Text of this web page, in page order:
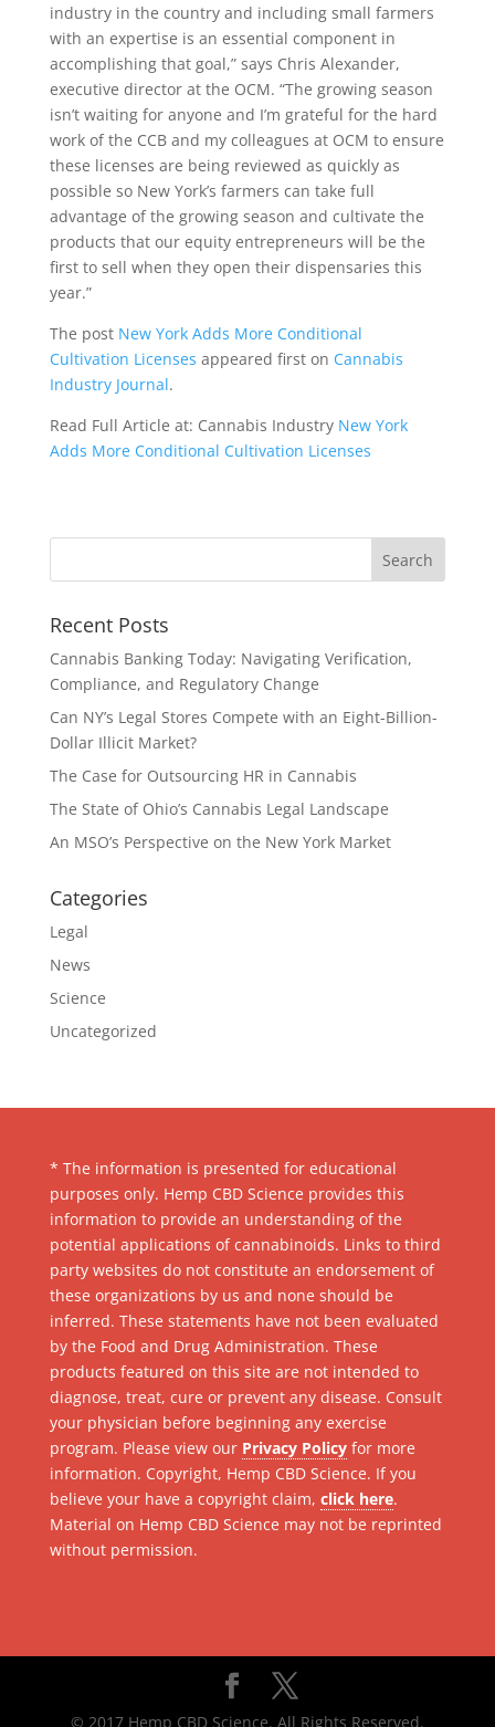
industry in the country and including small farmers
with an expertise is an essential component in
accomplishing that goal,” says Chris Alexander,
executive director at the OCM. “The growing season
isn’t waiting for anyone and I’m grateful for the hard
work of the CCB and my colleagues at OCM to ensure
these licenses are being reviewed as quickly as
possible so New York’s farmers can take full
advantage of the growing season and cultivate the
products that our equity entrepreneurs will be the
first to sell when they open their dispensaries this
year.”
The post New York Adds More Conditional
Cultivation Licenses appeared first on Cannabis
Industry Journal.
Read Full Article at: Cannabis Industry New York
Adds More Conditional Cultivation Licenses
Recent Posts
Cannabis Banking Today: Navigating Verification,
Compliance, and Regulatory Change
Can NY’s Legal Stores Compete with an Eight-Billion-
Dollar Illicit Market?
The Case for Outsourcing HR in Cannabis
The State of Ohio’s Cannabis Legal Landscape
An MSO’s Perspective on the New York Market
Categories
Legal
News
Science
Uncategorized
* The information is presented for educational
purposes only. Hemp CBD Science provides this
information to provide an understanding of the
potential applications of cannabinoids. Links to third
party websites do not constitute an endorsement of
these organizations by us and none should be
inferred. These statements have not been evaluated
by the Food and Drug Administration. These
products featured on this site are not intended to
diagnose, treat, cure or prevent any disease. Consult
your physician before beginning any exercise
program. Please view our Privacy Policyfor more
information. Copyright, Hemp CBD Science. If you
believe your have a copyright claim, click here.
Material on Hemp CBD Science may not be reprinted
without permission.
© 2017 Hemp CBD Science. All Rights Reserved.